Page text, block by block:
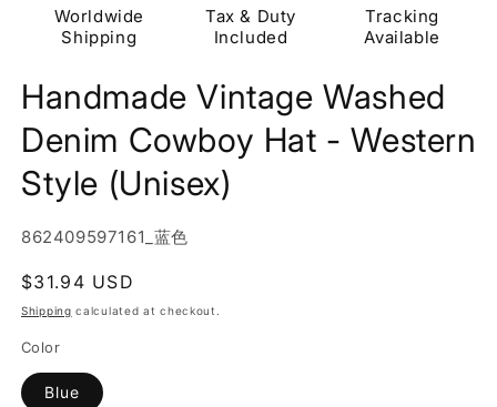
Worldwide
Shipping
Tax & Duty
Included
Tracking
Available
Handmade Vintage Washed
Denim Cowboy Hat - Western
Style (Unisex)
SKU:
862409597161_蓝色
Regular
price
$31.94 USD
Shipping calculated at checkout.
Color
Blue